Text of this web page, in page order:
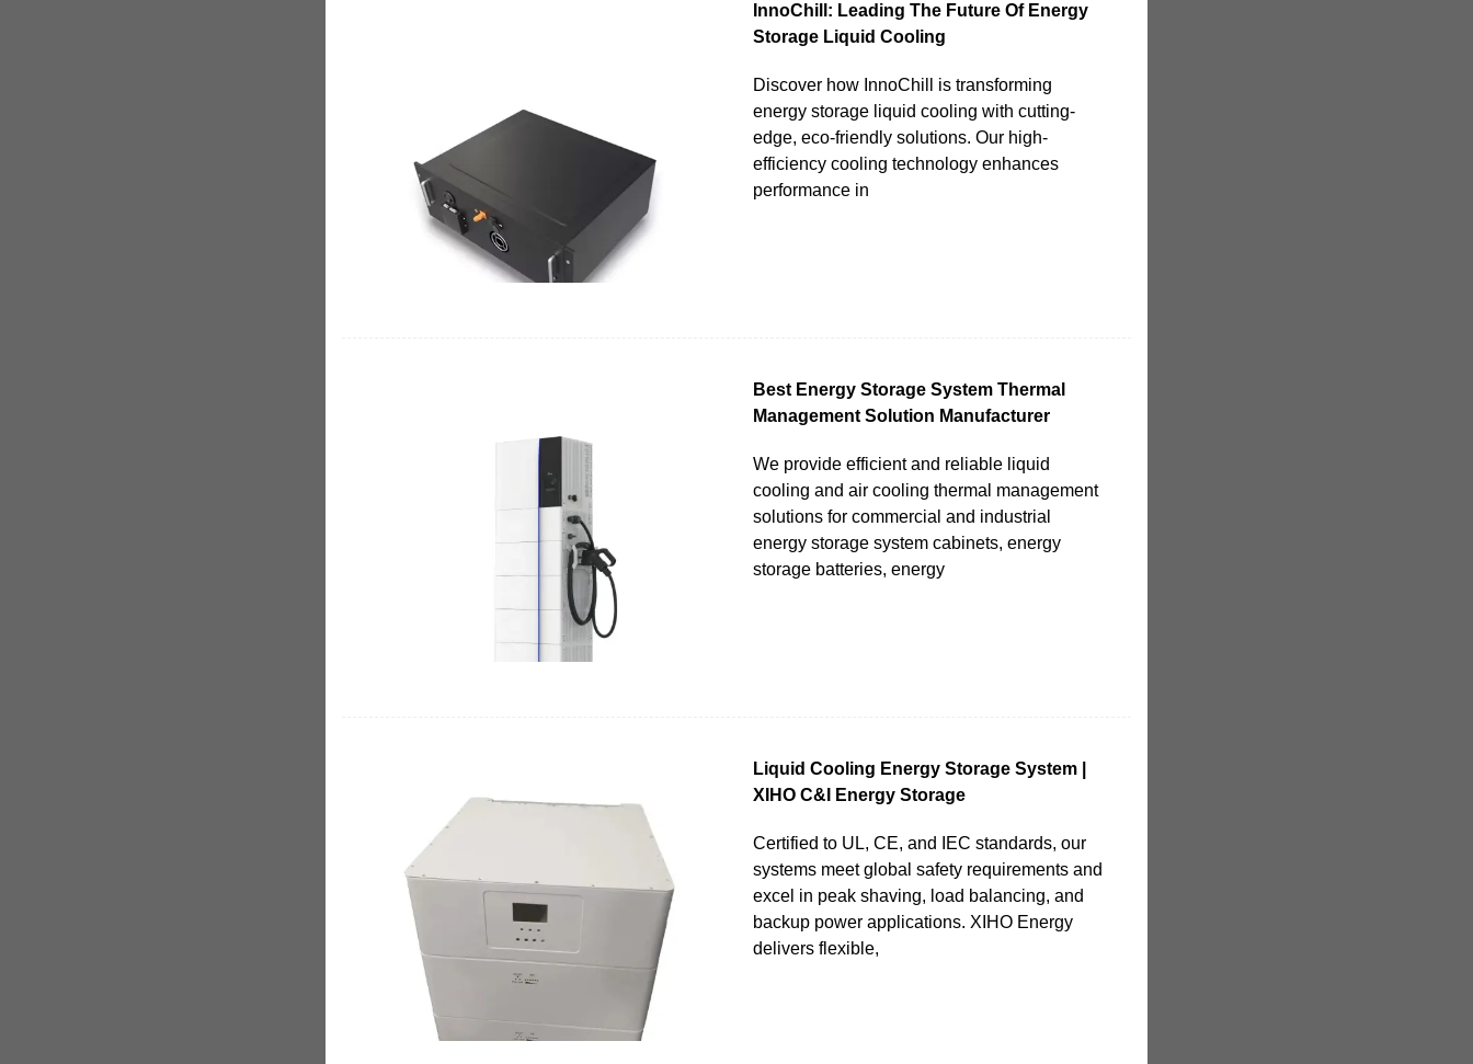
InnoChill: Leading The Future Of Energy
Storage Liquid Cooling
Discover how InnoChill is transforming
energy storage liquid cooling with cutting-
edge, eco-friendly solutions. Our high-
efficiency cooling technology enhances
performance in
Best Energy Storage System Thermal
Management Solution Manufacturer
We provide efficient and reliable liquid
cooling and air cooling thermal management
solutions for commercial and industrial
energy storage system cabinets, energy
storage batteries, energy
Liquid Cooling Energy Storage System |
XIHO C&I Energy Storage
Certified to UL, CE, and IEC standards, our
systems meet global safety requirements and
excel in peak shaving, load balancing, and
backup power applications. XIHO Energy
delivers flexible,